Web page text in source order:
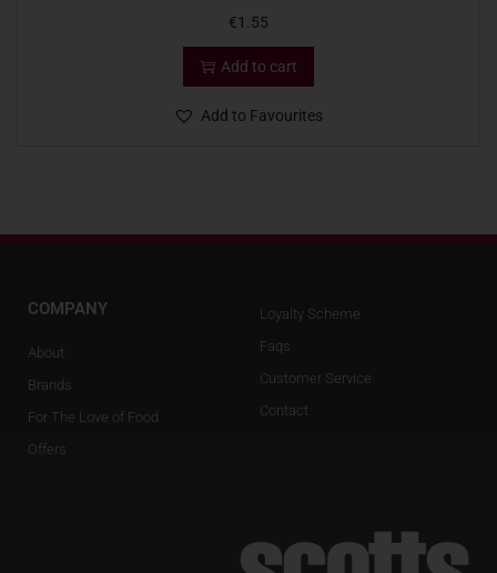
€1.55
Add to cart
Add to Favourites
COMPANY
About
Brands
For The Love of Food
Offers
Loyalty Scheme
Faqs
Customer Service
Contact